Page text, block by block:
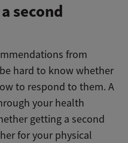
second
from
hard to know whether
to respond to them. A
your health
getting a second
for your physical